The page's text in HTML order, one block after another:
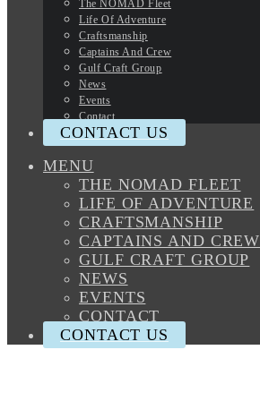
The NOMAD Fleet
Life Of Adventure
Craftsmanship
Captains And Crew
Gulf Craft Group
News
Events
Contact
CONTACT US
MENU
THE NOMAD FLEET
LIFE OF ADVENTURE
CRAFTSMANSHIP
CAPTAINS AND CREW
GULF CRAFT GROUP
NEWS
EVENTS
CONTACT
CONTACT US